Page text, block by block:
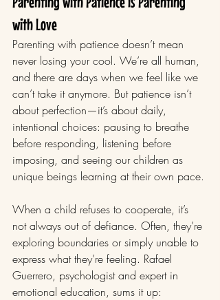
with Love
Parenting with patience doesn’t mean
never losing your cool. We’re all human,
and there are days when we feel like we
can’t take it anymore. But patience isn’t
about perfection—it’s about daily,
intentional choices: pausing to breathe
before responding, listening before
imposing, and seeing our children as
unique beings learning at their own pace.
When a child refuses to cooperate, it’s
not always out of defiance. Often, they’re
exploring boundaries or simply unable to
express what they’re feeling. Rafael
Guerrero, psychologist and expert in
emotional education, sums it up: